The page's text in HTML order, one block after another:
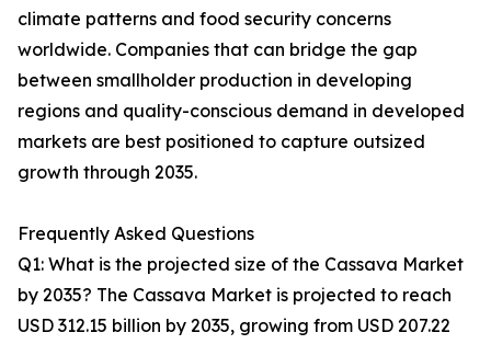
climate patterns and food security concerns
worldwide. Companies that can bridge the gap
between smallholder production in developing
regions and quality-conscious demand in developed
markets are best positioned to capture outsized
growth through 2035.
Frequently Asked Questions
Q1: What is the projected size of the Cassava Market
by 2035? The Cassava Market is projected to reach
USD 312.15 billion by 2035, growing from USD 207.22